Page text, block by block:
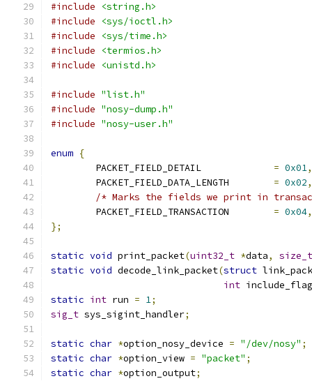
#include
<string.h>
#include
<sys/ioctl.h>
#include
<sys/time.h>
#include
<termios.h>
#include
<unistd.h>
#include "list.h"
#include "nosy-dump.h"
#include "nosy-user.h"
enum {
= 0x01,
= 0x02,
/* Marks the fields we print in
= 0x04,
};
static void print_packet(uint32_t *data,
size_t
static void decode_link_packet(struct
int
static int run = 1;
sig_t sys_sigint_handler;
static char *option_nosy_device = "/dev/nosy" ;
static char *option_view = "packet" ;
static char *option_output;